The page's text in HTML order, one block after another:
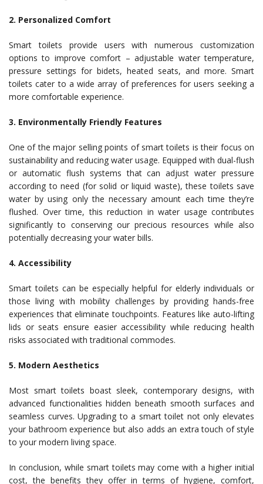
2. Personalized Comfort
Smart toilets provide users with numerous customization
options to improve comfort – adjustable water temperature,
pressure settings for bidets, heated seats, and more. Smart
toilets cater to a wide array of preferences for users seeking a
more comfortable experience.
3. Environmentally Friendly Features
One of the major selling points of smart toilets is their focus on
sustainability and reducing water usage. Equipped with dual-flush
or automatic flush systems that can adjust water pressure
according to need (for solid or liquid waste), these toilets save
water by using only the necessary amount each time they’re
flushed. Over time, this reduction in water usage contributes
significantly to conserving our precious resources while also
potentially decreasing your water bills.
4. Accessibility
Smart toilets can be especially helpful for elderly individuals or
those living with mobility challenges by providing hands-free
experiences that eliminate touchpoints. Features like auto-lifting
lids or seats ensure easier accessibility while reducing health
risks associated with traditional commodes.
5. Modern Aesthetics
Most smart toilets boast sleek, contemporary designs, with
advanced functionalities hidden beneath smooth surfaces and
seamless curves. Upgrading to a smart toilet not only elevates
your bathroom experience but also adds an extra touch of style
to your modern living space.
In conclusion, while smart toilets may come with a higher initial
cost, the benefits they offer in terms of hygiene, comfort,